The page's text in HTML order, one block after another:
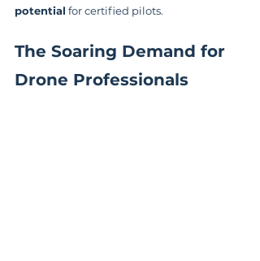
potential for certified pilots.
The Soaring Demand for
Drone Professionals